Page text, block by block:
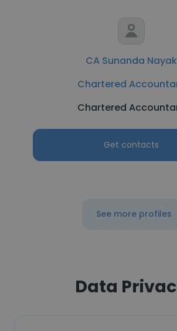
CA Sunanda Nayak
Chartered
Chartered
Get contacts
See more profiles
Data